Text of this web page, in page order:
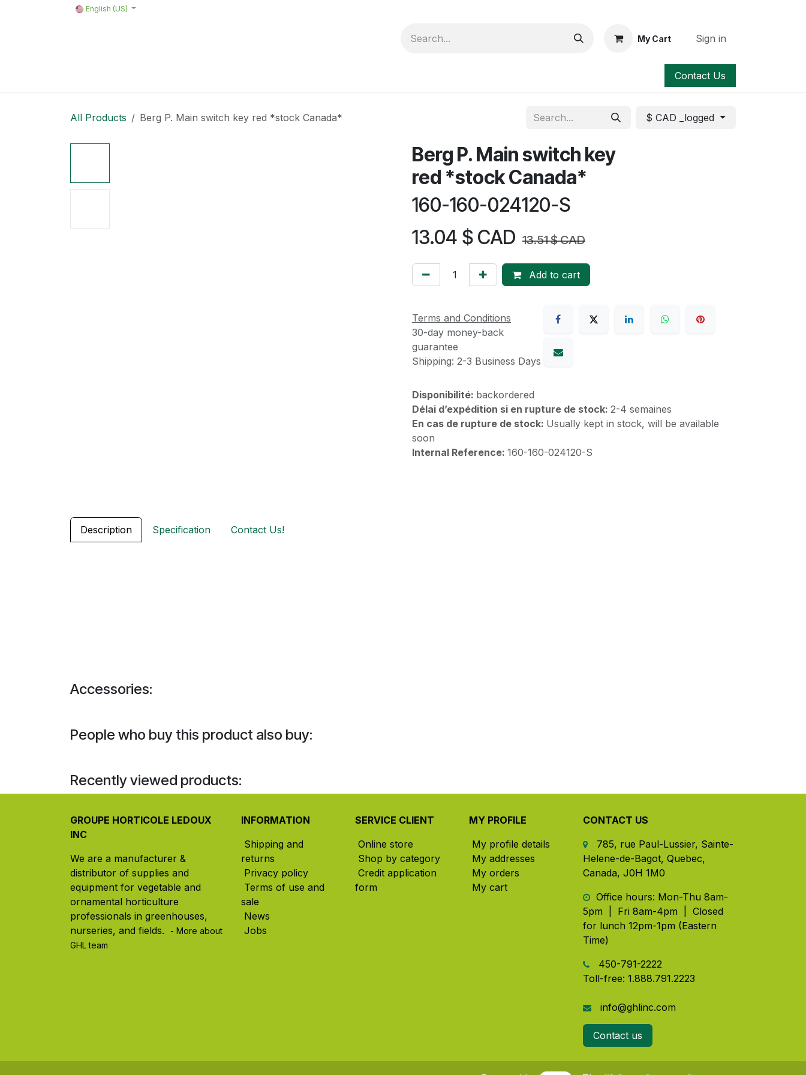
English (US)
My Cart Sign in
Contact Us
All Products Berg P. Main switch key red *stock Canada* $ CAD _logged
Berg P. Main switch key
red *stock Canada*
160-160-024120-S
13.04 $ CAD 13.51$ CAD
Add to cart
Terms and Conditions
30-day money-back
guarantee
Shipping: 2-3 Business Days
Disponibilité: backordered
Délai d’expédition si en rupture de stock: 2-4 semaines
En cas de rupture de stock: Usually kept in stock, will be available
soon
Internal Reference: 160-160-024120-S
Description Specification Contact Us!
Accessories:
People who buy this product also buy:
Recently viewed products:
GROUPE HORTICOLE LEDOUX
INC
We are a manufacturer &
distributor of supplies and
equipment for vegetable and
ornamental horticulture
professionals in greenhouses,
nurseries, and fields. ​
- More about
GHL team
INFORMATION
Shipping and
returns
Privacy policy
Terms of use and
sale
News
Jobs
SERVICE CLIENT
Online store
Shop by category
Credit application
form
MY PROFILE
My profile details
My addresses
My orders
My cart
CONTACT US
785, rue Paul-Lussier, Sainte-
Helene-de-Bagot, Quebec,
Canada, J0H 1M0
​ Office hours: Mon-Thu 8am-
5pm | Fri 8am-4pm | Closed
for lunch 12pm-1pm (Eastern
Time)
450-791-2222
Toll-free: 1.888.791.2223
info@ghlinc.com
Contact us